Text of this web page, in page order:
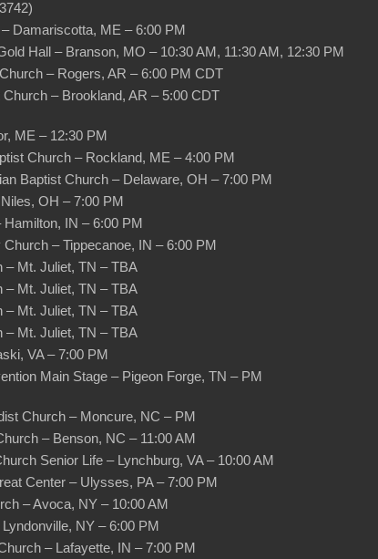
Damariscotta, ME – 6:00 PM
Hall – Branson, MO – 10:30 AM, 11:30 AM, 12:30 PM
– Rogers, AR – 6:00 PM CDT
– Brookland, AR – 5:00 CDT
ME – 12:30 PM
Church – Rockland, ME – 4:00 PM
Baptist Church – Delaware, OH – 7:00 PM
OH – 7:00 PM
IN – 6:00 PM
– Tippecanoe, IN – 6:00 PM
– Mt. Juliet, TN – TBA
– Mt. Juliet, TN – TBA
– Mt. Juliet, TN – TBA
– Mt. Juliet, TN – TBA
VA – 7:00 PM
Main Stage – Pigeon Forge, TN – PM
Church – Moncure, NC – PM
– Benson, NC – 11:00 AM
Senior Life – Lynchburg, VA – 10:00 AM
Center – Ulysses, PA – 7:00 PM
– Avoca, NY – 10:00 AM
NY – 6:00 PM
– Lafayette, IN – 7:00 PM